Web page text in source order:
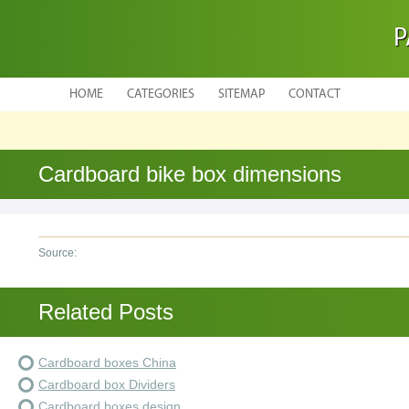
HOME CATEGORIES SITEMAP CONTACT
Cardboard bike box dimensions
Source:
Related Posts
Cardboard boxes China
Cardboard box Dividers